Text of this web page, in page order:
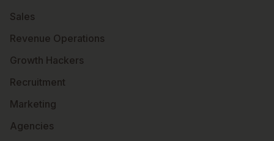
Sales
Revenue Operations
Growth Hackers
Recruitment
Marketing
Agencies